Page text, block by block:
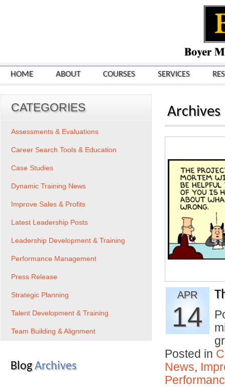
HOME ABOUT COURSES SERVICES
Archives
APR
14
Posted in
News,
CATEGORIES
Assessments & Evaluations
Career Search Tools & Education
Case Studies
Dynamic Training News
Improve Sales & Profits
Latest Leadership Posts
Leadership Development & Training
Performance Management
Press Release
Strategic Planning
Talent Development & Training
Team Building & Alignment
BlogArchives